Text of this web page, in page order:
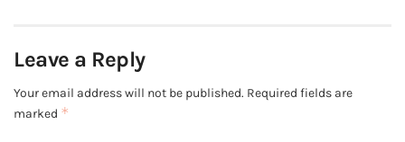
Leave a Reply
Your email address will not be published. Required fields are
marked *